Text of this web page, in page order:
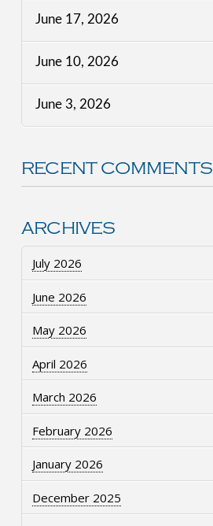
June 17, 2026
June 10, 2026
June 3, 2026
RECENT COMMENTS
ARCHIVES
July 2026
June 2026
May 2026
April 2026
March 2026
February 2026
January 2026
December 2025